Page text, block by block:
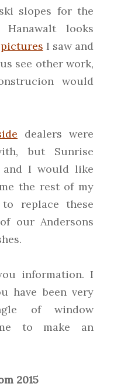
slopes for the
looks
I saw and
see other work,
would
dealers were
but Sunrise
and I would like
the rest of my
replace these
our Andersons
information. I
have been very
of window
to make an
2015